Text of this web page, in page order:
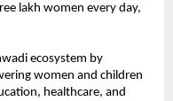
lakh women every day,
ecosystem by
women and children
healthcare, and